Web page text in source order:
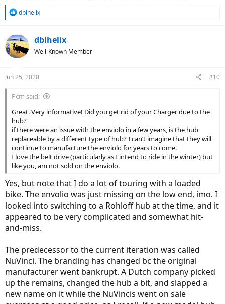
R
c
t
i
s
dblhelix
dblhelix
Well-Known Member
Jun 25, 2020 #10
Pcm said:
Great. Very informative! Did you get rid of your Charger due to the
hub?
if there were an issue with the enviolo in a few years, is the hub
replaceable by a different type of hub? I can’t imagine that they will
continue to manufacture the enviolo for years to come.
I love the belt drive (particularly as I intend to ride in the winter) but
like you, am not sold on the enviolo.
Yes, but note that I do a lot of touring with a loaded
bike. The envolio was just missing on the low end, imo. I
looked into switching to a Rohloff hub at the time, and it
appeared to be very complicated and somewhat hit-
and-miss.
The predecessor to the current iteration was called
NuVinci. The branding has changed bc the original
manufacturer went bankrupt. A Dutch company picked
up the remains, changed the hub a bit, and slapped a
new name on it while the NuVincis went on sale